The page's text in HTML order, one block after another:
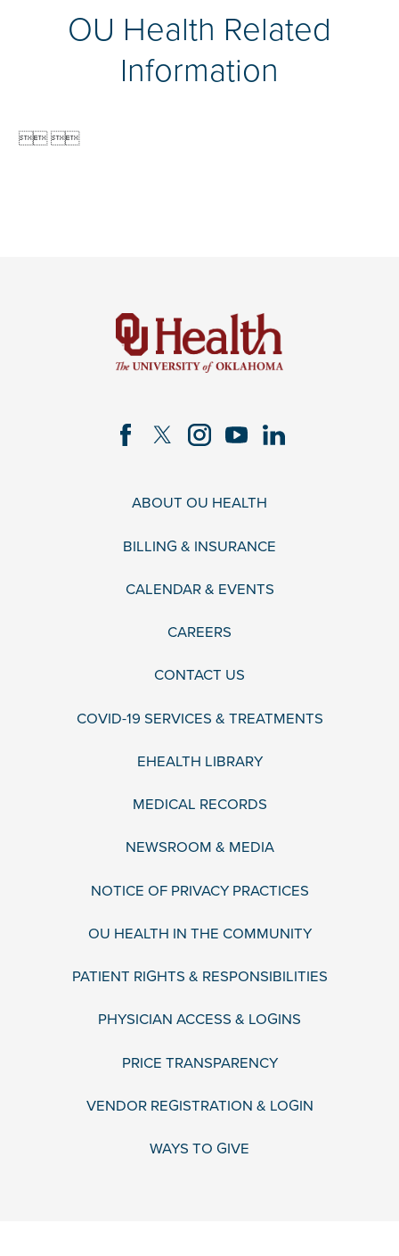
OU Health Related
Information
 
ABOUT OU HEALTH
BILLING & INSURANCE
CALENDAR & EVENTS
CAREERS
CONTACT US
COVID-19 SERVICES & TREATMENTS
EHEALTH LIBRARY
MEDICAL RECORDS
NEWSROOM & MEDIA
NOTICE OF PRIVACY PRACTICES
OU HEALTH IN THE COMMUNITY
PATIENT RIGHTS & RESPONSIBILITIES
PHYSICIAN ACCESS & LOGINS
PRICE TRANSPARENCY
VENDOR REGISTRATION & LOGIN
WAYS TO GIVE